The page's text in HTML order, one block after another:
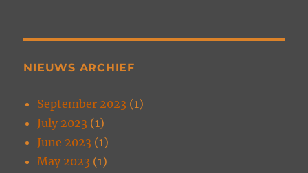
NIEUWS ARCHIEF
September 2023 (1)
July 2023 (1)
June 2023 (1)
May 2023 (1)